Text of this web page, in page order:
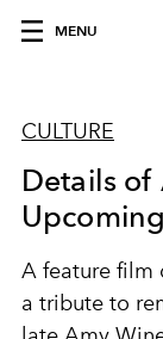
MENU
CULTURE
Details of
A feature film
a tribute to